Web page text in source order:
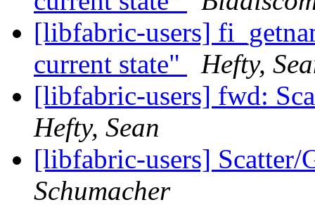
[libfabric-users]
current state"
Hefty,
[libfabric-users] fwd:
Hefty, Sean
[libfabric-users] Scatter/
Schumacher